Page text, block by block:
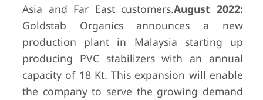
Asia and Far East customers.August 2022:
Goldstab Organics announces a new
production plant in Malaysia starting up
producing PVC stabilizers with an annual
capacity of 18 Kt. This expansion will enable
the company to serve the growing demand